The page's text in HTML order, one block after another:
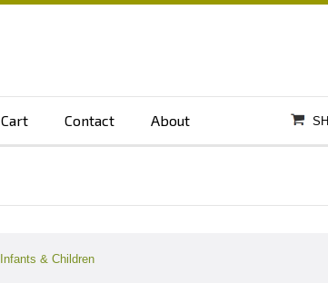
Cart Contact About
Infants & Children